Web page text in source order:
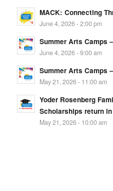
MACK: Connecting
June 4, 2026 - 2:00 pm
Summer Arts Camps
June 4, 2026 - 9:00 am
Summer Arts Camps
May 21, 2026 - 11:00 am
Yoder Rosenberg
Scholarships return
May 21, 2026 - 10:00 am